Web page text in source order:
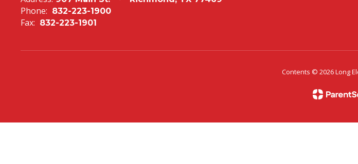
Phone: 832-223-1900
Fax: 832-223-1901
Contents © 2026 Long